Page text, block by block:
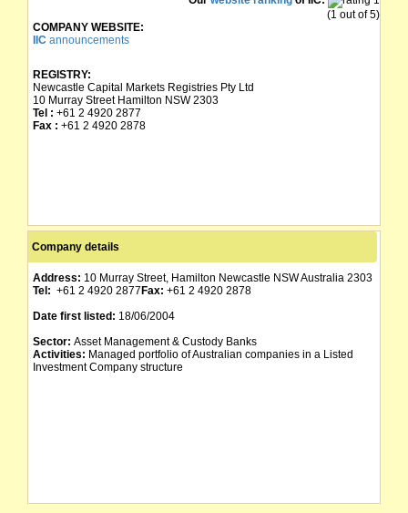
(1 out of 5)
COMPANY WEBSITE:
IIC announcements
REGISTRY:
Newcastle Capital Markets Registries Pty Ltd
10 Murray Street Hamilton NSW 2303
Tel : +61 2 4920 2877
Fax : +61 2 4920 2878
Company details
Address: 10 Murray Street, Hamilton Newcastle NSW Australia 2303
Tel: +61 2 4920 2877 Fax: +61 2 4920 2878
Date first listed: 18/06/2004
Sector: Asset Management & Custody Banks
Activities: Managed portfolio of Australian companies in a Listed
Investment Company structure